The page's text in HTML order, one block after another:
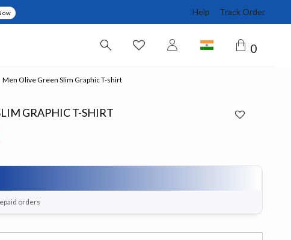
Help Track Order
0
Men Olive Green Slim Graphic T-shirt
GRAPHIC T-SHIRT
orders